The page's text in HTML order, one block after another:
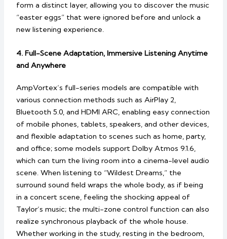
form a distinct layer, allowing you to discover the music
“easter eggs” that were ignored before and unlock a
new listening experience.
4. Full-Scene Adaptation, Immersive Listening Anytime
and Anywhere
AmpVortex’s full-series models are compatible with
various connection methods such as AirPlay 2,
Bluetooth 5.0, and HDMI ARC, enabling easy connection
of mobile phones, tablets, speakers, and other devices,
and flexible adaptation to scenes such as home, party,
and office; some models support Dolby Atmos 9.1.6,
which can turn the living room into a cinema-level audio
scene. When listening to “Wildest Dreams,” the
surround sound field wraps the whole body, as if being
in a concert scene, feeling the shocking appeal of
Taylor’s music; the multi-zone control function can also
realize synchronous playback of the whole house.
Whether working in the study, resting in the bedroom,